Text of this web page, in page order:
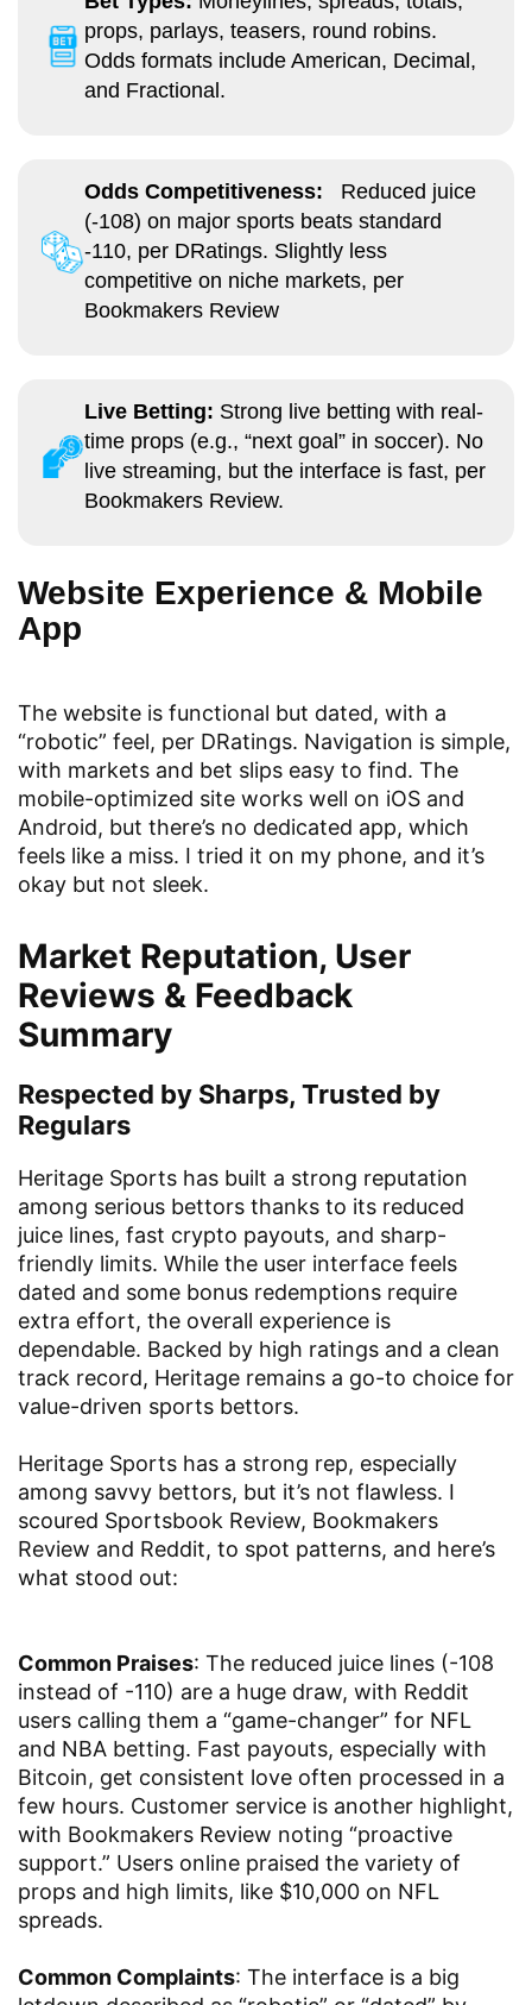
props, parlays, teasers, round robins.
Odds formats include American, Decimal,
and Fractional.
Odds Competitiveness:
Reduced juice
(-108) on major sports beats standard
-110, per DRatings. Slightly less
competitive on niche markets, per
Bookmakers Review
Live Betting: Strong live betting with real-
time props (e.g., “next goal” in soccer). No
live streaming, but the interface is fast, per
Bookmakers Review.
Website Experience & Mobile
App
The website is functional but dated, with a
“robotic” feel, per DRatings. Navigation is simple,
with markets and bet slips easy to find. The
mobile-optimized site works well on iOS and
Android, but there’s no dedicated app, which
feels like a miss. I tried it on my phone, and it’s
okay but not sleek.
Market Reputation, User
Reviews & Feedback
Summary
Respected by Sharps, Trusted by
Regulars
Heritage Sports has built a strong reputation
among serious bettors thanks to its reduced
juice lines, fast crypto payouts, and sharp-
friendly limits. While the user interface feels
dated and some bonus redemptions require
extra effort, the overall experience is
dependable. Backed by high ratings and a clean
track record, Heritage remains a go-to choice for
value-driven sports bettors.
Heritage Sports has a strong rep, especially
among savvy bettors, but it’s not flawless. I
scoured Sportsbook Review, Bookmakers
Review and Reddit, to spot patterns, and here’s
what stood out:
Common Praises: The reduced juice lines (-108
instead of -110) are a huge draw, with Reddit
users calling them a “game-changer” for NFL
and NBA betting. Fast payouts, especially with
Bitcoin, get consistent love often processed in a
few hours. Customer service is another highlight,
with Bookmakers Review noting “proactive
support.” Users online praised the variety of
props and high limits, like $10,000 on NFL
spreads.
Common Complaints: The interface is a big